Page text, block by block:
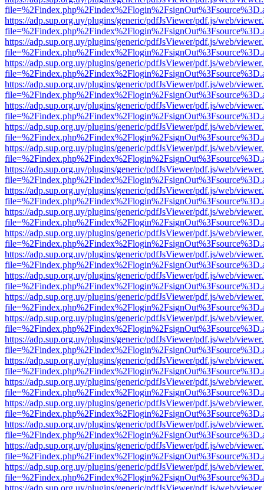
https://adp.sup.org.uy/plugins/generic/pdfJsViewer/pdf.js/web/
https://adp.sup.org.uy/plugins/generic/pdfJsViewer/pdf.js/web/
https://adp.sup.org.uy/plugins/generic/pdfJsViewer/pdf.js/web/
https://adp.sup.org.uy/plugins/generic/pdfJsViewer/pdf.js/web/
https://adp.sup.org.uy/plugins/generic/pdfJsViewer/pdf.js/web/
https://adp.sup.org.uy/plugins/generic/pdfJsViewer/pdf.js/web/
https://adp.sup.org.uy/plugins/generic/pdfJsViewer/pdf.js/web/
https://adp.sup.org.uy/plugins/generic/pdfJsViewer/pdf.js/web/
https://adp.sup.org.uy/plugins/generic/pdfJsViewer/pdf.js/web/
https://adp.sup.org.uy/plugins/generic/pdfJsViewer/pdf.js/web/
https://adp.sup.org.uy/plugins/generic/pdfJsViewer/pdf.js/web/
https://adp.sup.org.uy/plugins/generic/pdfJsViewer/pdf.js/web/
https://adp.sup.org.uy/plugins/generic/pdfJsViewer/pdf.js/web/
https://adp.sup.org.uy/plugins/generic/pdfJsViewer/pdf.js/web/
https://adp.sup.org.uy/plugins/generic/pdfJsViewer/pdf.js/web/
https://adp.sup.org.uy/plugins/generic/pdfJsViewer/pdf.js/web/
https://adp.sup.org.uy/plugins/generic/pdfJsViewer/pdf.js/web/
https://adp.sup.org.uy/plugins/generic/pdfJsViewer/pdf.js/web/
https://adp.sup.org.uy/plugins/generic/pdfJsViewer/pdf.js/web/
https://adp.sup.org.uy/plugins/generic/pdfJsViewer/pdf.js/web/
https://adp.sup.org.uy/plugins/generic/pdfJsViewer/pdf.js/web/
https://adp.sup.org.uy/plugins/generic/pdfJsViewer/pdf.js/web/
https://adp.sup.org.uy/plugins/generic/pdfJsViewer/pdf.js/web/